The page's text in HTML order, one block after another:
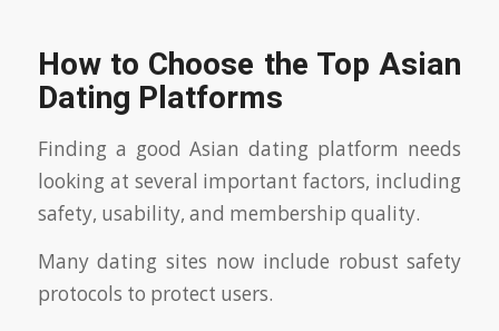
How to Choose the Top Asian
Dating Platforms
Finding a good Asian dating platform needs
looking at several important factors, including
safety, usability, and membership quality.
Many dating sites now include robust safety
protocols to protect users.